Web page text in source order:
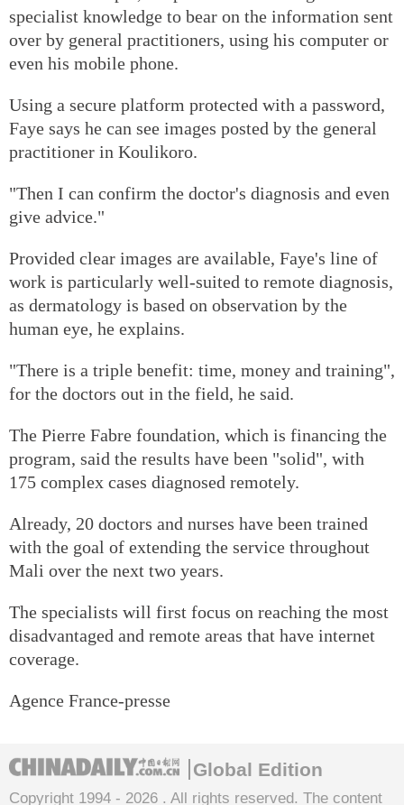
specialist knowledge to bear on the information sent
over by general practitioners, using his computer or
even his mobile phone.
Using a secure platform protected with a password,
Faye says he can see images posted by the general
practitioner in Koulikoro.
"Then I can confirm the doctor's diagnosis and even
give advice."
Provided clear images are available, Faye's line of
work is particularly well-suited to remote diagnosis,
as dermatology is based on observation by the
human eye, he explains.
"There is a triple benefit: time, money and training",
for the doctors out in the field, he said.
The Pierre Fabre foundation, which is financing the
program, said the results have been "solid", with
175 complex cases diagnosed remotely.
Already, 20 doctors and nurses have been trained
with the goal of extending the service throughout
Mali over the next two years.
The specialists will first focus on reaching the most
disadvantaged and remote areas that have internet
coverage.
Agence France-presse
Global Edition
Copyright 1994 - 2026 . All rights reserved. The content